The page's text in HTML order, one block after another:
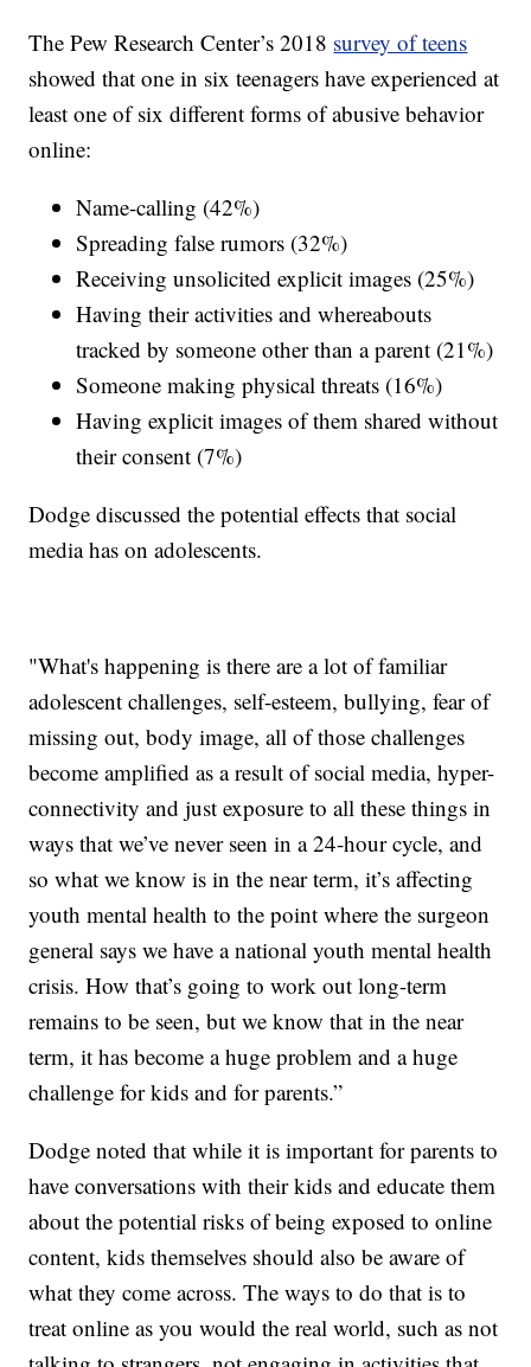
The Pew Research Center’s 2018 survey of teens
showed that one in six teenagers have experienced at
least one of six different forms of abusive behavior
online:
Name-calling (42%)
Spreading false rumors (32%)
Receiving unsolicited explicit images (25%)
Having their activities and whereabouts
tracked by someone other than a parent (21%)
Someone making physical threats (16%)
Having explicit images of them shared without
their consent (7%)
Dodge discussed the potential effects that social
media has on adolescents.
"What's happening is there are a lot of familiar
adolescent challenges, self-esteem, bullying, fear of
missing out, body image, all of those challenges
become amplified as a result of social media, hyper-
connectivity and just exposure to all these things in
ways that we’ve never seen in a 24-hour cycle, and
so what we know is in the near term, it’s affecting
youth mental health to the point where the surgeon
general says we have a national youth mental health
crisis. How that’s going to work out long-term
remains to be seen, but we know that in the near
term, it has become a huge problem and a huge
challenge for kids and for parents.”
Dodge noted that while it is important for parents to
have conversations with their kids and educate them
about the potential risks of being exposed to online
content, kids themselves should also be aware of
what they come across. The ways to do that is to
treat online as you would the real world, such as not